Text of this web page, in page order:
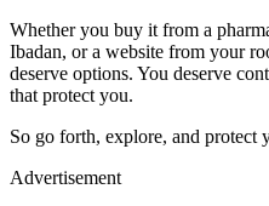
Whether you buy it from a
Ibadan, or a website from your
deserve options. You deserve
that protect you.
So go forth, explore, and protect
Advertisement